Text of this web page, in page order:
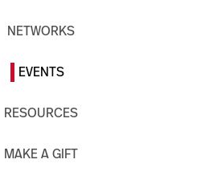
NETWORKS
EVENTS
RESOURCES
MAKE A GIFT